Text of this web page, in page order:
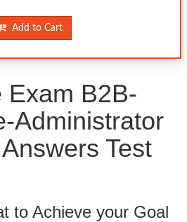
Add to Cart
Exam B2B-
Administrator
Test
to Achieve your Goal